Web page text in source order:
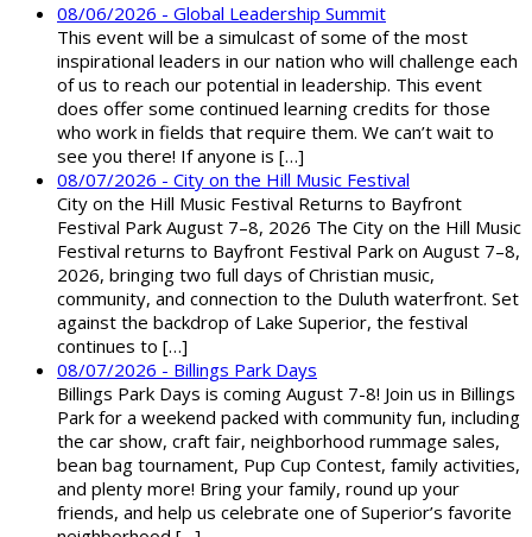
08/06/2026 - Global Leadership Summit
This event will be a simulcast of some of the most
inspirational leaders in our nation who will challenge each
of us to reach our potential in leadership. This event
does offer some continued learning credits for those
who work in fields that require them. We can’t wait to
see you there! If anyone is […]
08/07/2026 - City on the Hill Music Festival
City on the Hill Music Festival Returns to Bayfront
Festival Park August 7–8, 2026 The City on the Hill Music
Festival returns to Bayfront Festival Park on August 7–8,
2026, bringing two full days of Christian music,
community, and connection to the Duluth waterfront. Set
against the backdrop of Lake Superior, the festival
continues to […]
08/07/2026 - Billings Park Days
Billings Park Days is coming August 7-8! Join us in Billings
Park for a weekend packed with community fun, including
the car show, craft fair, neighborhood rummage sales,
bean bag tournament, Pup Cup Contest, family activities,
and plenty more! Bring your family, round up your
friends, and help us celebrate one of Superior’s favorite